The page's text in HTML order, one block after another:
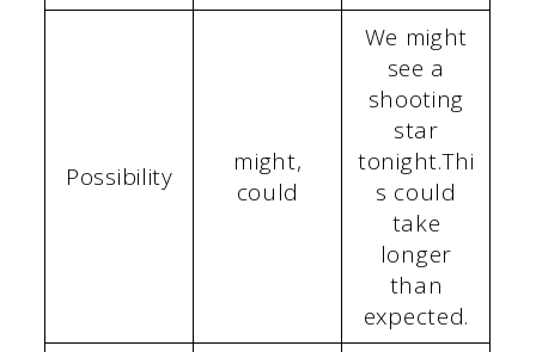
Possibility
might,
could
We might
see a
shooting
star
tonight.Thi
s could
take
longer
than
expected.